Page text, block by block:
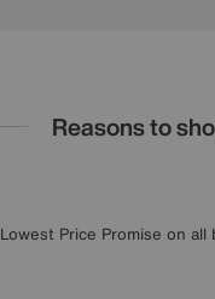
Reasons to
Lowest Price Promise on all